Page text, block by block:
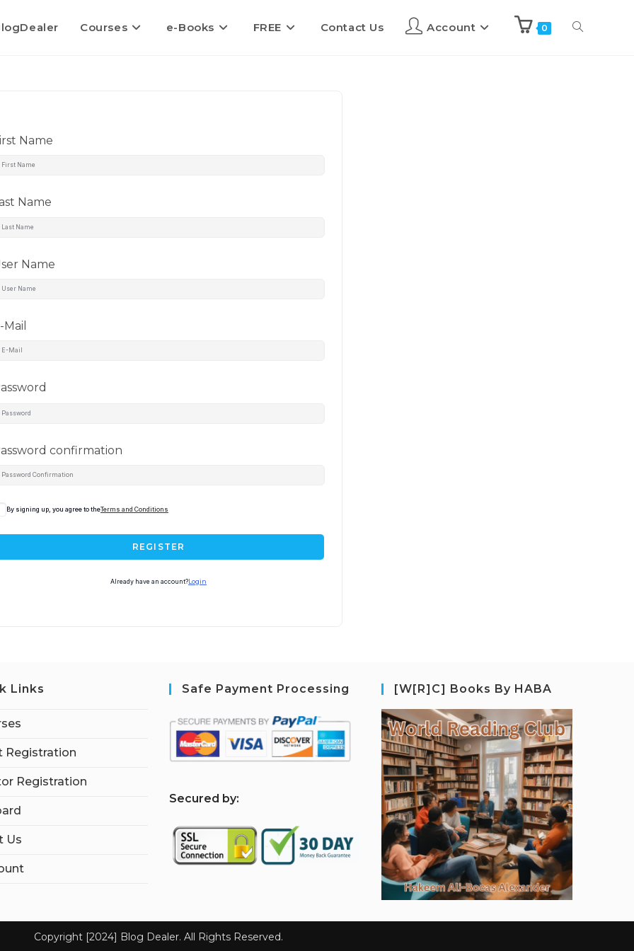
Courses e-Books FREE Contact Us Account 0
Name
Name
Name
Mail
confirmation
By signing up, you agree to theTerms and Conditions
REGISTER
Already have an account? Login
Links
Registration
Registration
Us
Safe Payment Processing
Secured by:
[W[R]C] Books By HABA
Copyright [2024] Blog Dealer. All Rights Reserved.